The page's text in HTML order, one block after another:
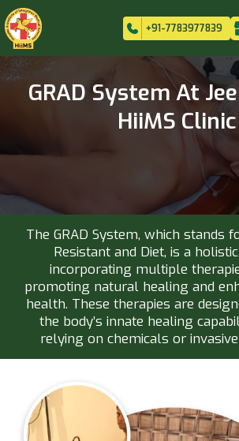
+91-7783977839
GRAD System At
HiiMS Clinic
The GRAD System, which stands
Resistant and Diet, is a
incorporating multiple
promoting natural healing and
health. These therapies are
the body’s innate healing
relying on chemicals or